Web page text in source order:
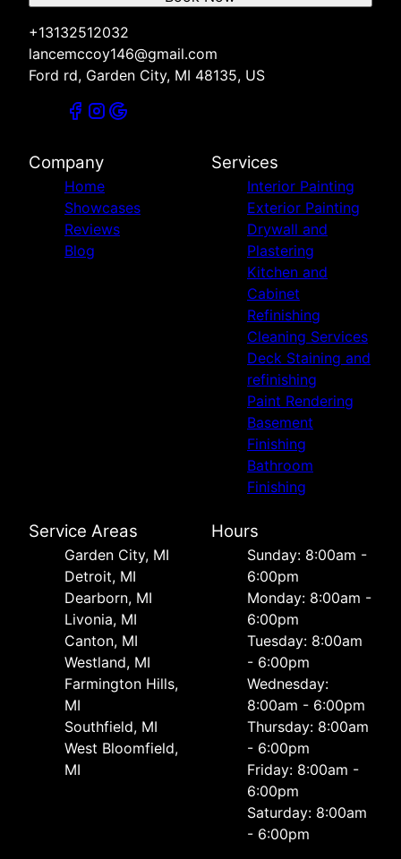
+13132512032
lancemccoy146@gmail.com
Ford rd, Garden City, MI 48135, US
Company
Home
Showcases
Reviews
Blog
Services
Interior Painting
Exterior Painting
Drywall and
Plastering
Kitchen and
Cabinet
Refinishing
Cleaning Services
Deck Staining and
refinishing
Paint Rendering
Basement
Finishing
Bathroom
Finishing
Service Areas
Garden City, MI
Detroit, MI
Dearborn, MI
Livonia, MI
Canton, MI
Westland, MI
Farmington Hills,
MI
Southfield, MI
West Bloomfield,
MI
Hours
Sunday: 8:00am -
6:00pm
Monday: 8:00am -
6:00pm
Tuesday: 8:00am
- 6:00pm
Wednesday:
8:00am - 6:00pm
Thursday: 8:00am
- 6:00pm
Friday: 8:00am -
6:00pm
Saturday: 8:00am
- 6:00pm